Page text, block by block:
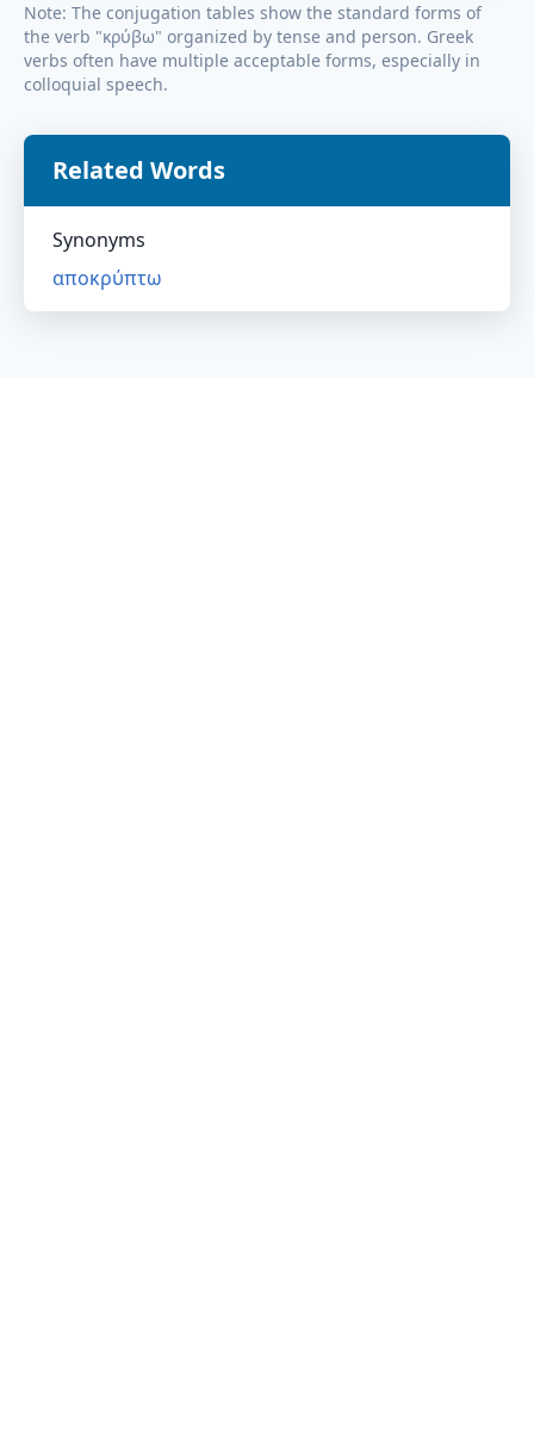
Note: The conjugation tables show the standard forms of
the verb "κρύβω" organized by tense and person. Greek
verbs often have multiple acceptable forms, especially in
colloquial speech.
Related Words
Synonyms
αποκρύπτω